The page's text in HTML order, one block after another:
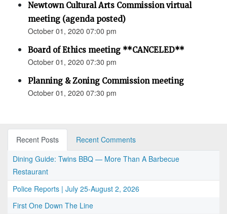
Newtown Cultural Arts Commission virtual
meeting (agenda posted)
October 01, 2020 07:00 pm
Board of Ethics meeting **CANCELED**
October 01, 2020 07:30 pm
Planning & Zoning Commission meeting
October 01, 2020 07:30 pm
Recent Posts
Recent Comments
Dining Guide: Twins BBQ — More Than A Barbecue
Restaurant
Police Reports | July 25-August 2, 2026
First One Down The Line